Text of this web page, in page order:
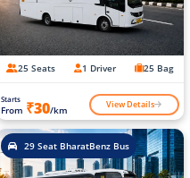
25 Seats 1 Driver 25 Bag
Starts
From ₹30/km View Details
29 Seat BharatBenz Bus